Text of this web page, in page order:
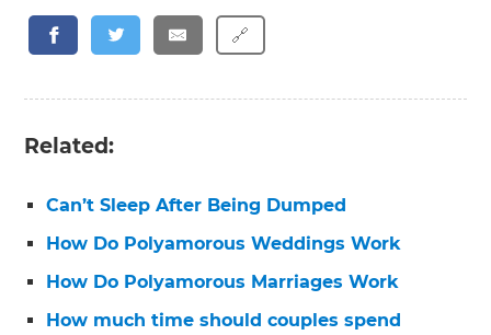
🔗
Related:
Can’t Sleep After Being Dumped
How Do Polyamorous Weddings Work
How Do Polyamorous Marriages Work
How much time should couples spend